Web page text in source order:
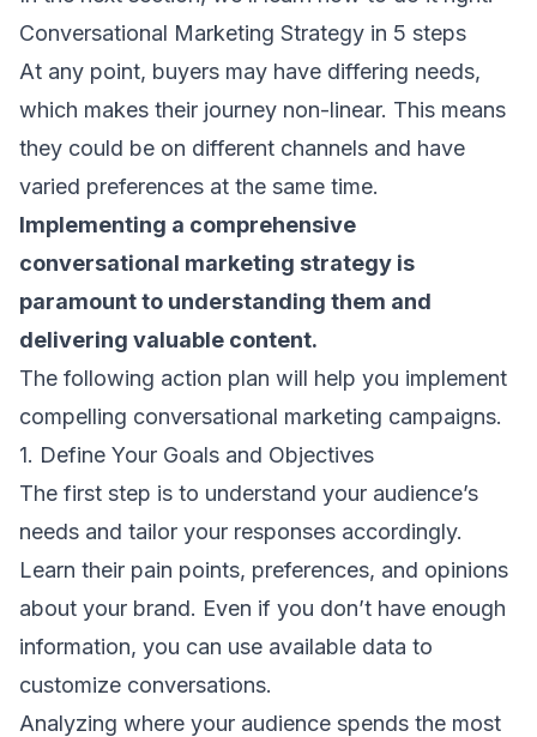
Conversational Marketing Strategy in 5 steps
At any point, buyers may have differing needs,
which makes their journey non-linear. This means
they could be on different channels and have
varied preferences at the same time.
Implementing a comprehensive
conversational marketing strategy is
paramount to understanding them and
delivering valuable content.
The following action plan will help you implement
compelling conversational marketing campaigns.
1. Define Your Goals and Objectives
The first step is to understand your audience’s
needs and tailor your responses accordingly.
Learn their pain points, preferences, and opinions
about your brand. Even if you don’t have enough
information, you can use available data to
customize conversations.
Analyzing where your audience spends the most